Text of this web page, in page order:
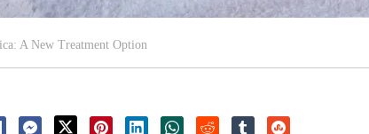
A New Treatment Option